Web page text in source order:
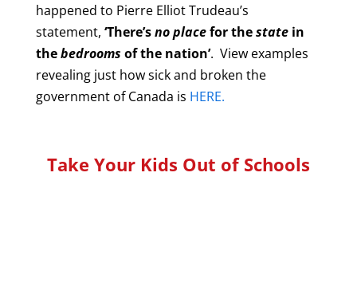
happened to Pierre Elliot Trudeau’s
statement, ‘There’sno placefor thestatein
thebedrooms of the nation’. View examples
revealing just how sick and broken the
government of Canada is HERE.
Take Your Kids Out of Schools